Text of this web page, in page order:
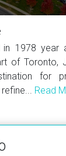
in 1978 year
of Toronto,
for
Read